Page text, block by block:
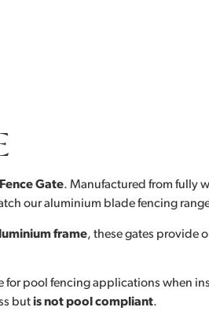
Gate. Manufactured from fully
our aluminium blade fencing
frame, these gates provide
pool fencing applications when
butis not pool compliant.